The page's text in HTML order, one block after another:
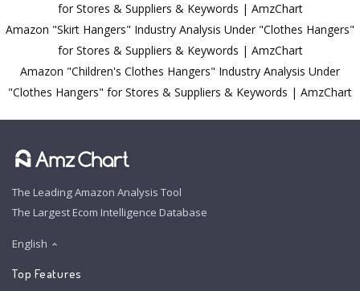
for Stores & Suppliers & Keywords | AmzChart
Amazon "Skirt Hangers" Industry Analysis Under "Clothes Hangers"
for Stores & Suppliers & Keywords | AmzChart
Amazon "Children's Clothes Hangers" Industry Analysis Under
"Clothes Hangers" for Stores & Suppliers & Keywords | AmzChart
The Leading Amazon Analysis Tool
The Largest Ecom Intelligence Database
English
Top Features